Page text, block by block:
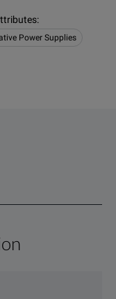
:
Power Supplies
system and battery